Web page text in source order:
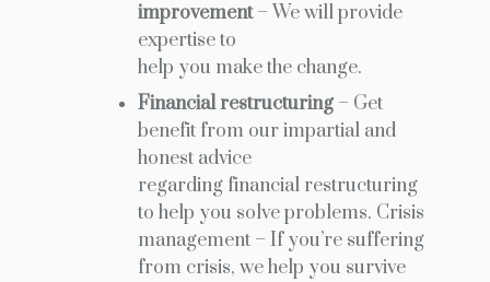
improvement– We will provide
expertise to
help you make the change.
Financial restructuring – Get
benefit from our impartial and
honest advice
regarding financial restructuring
to help you solve problems. Crisis
management – If you’re suffering
from crisis, we help you survive